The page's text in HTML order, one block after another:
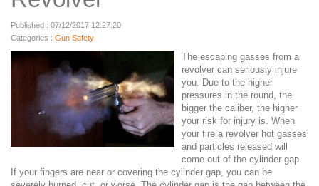
Published : 07/12/2017 12:27:20
Categories : Gun Safety
The escaping gasses from a
revolver can seriously injure
you.
Due to the higher
pressures in the round, the
bigger the caliber, the higher
your risk for injury is. When
your fire a revolver hot gasses
and particles released will
come out of the cylinder gap.
If your fingers are near or covering the cylinder gap, you can be